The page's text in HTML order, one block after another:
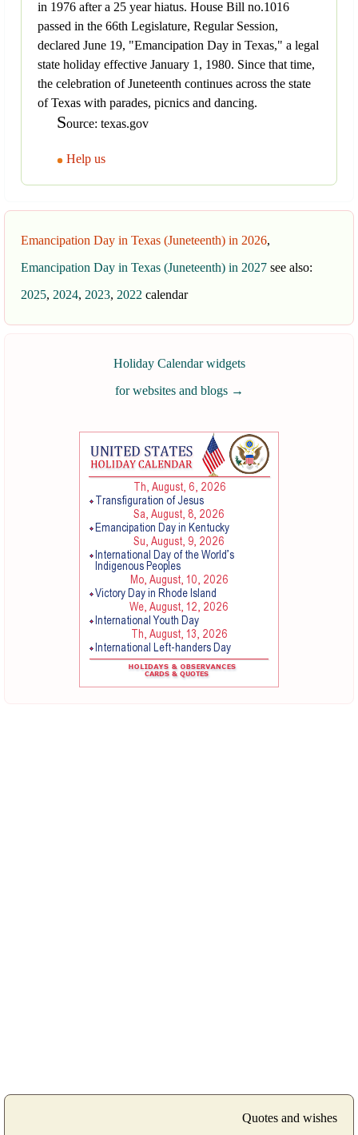
in 1976 after a 25 year hiatus. House Bill no.1016
passed in the 66th Legislature, Regular Session,
declared June 19, "Emancipation Day in Texas," a legal
state holiday effective January 1, 1980. Since that time,
the celebration of Juneteenth continues across the state
of Texas with parades, picnics and dancing.
Source: texas.gov
Help us
Emancipation Day in Texas (Juneteenth) in 2026,
Emancipation Day in Texas (Juneteenth) in 2027 see also:
2025, 2024, 2023, 2022 calendar
Holiday Calendar widgets
for websites and blogs →
Quotes and wishes